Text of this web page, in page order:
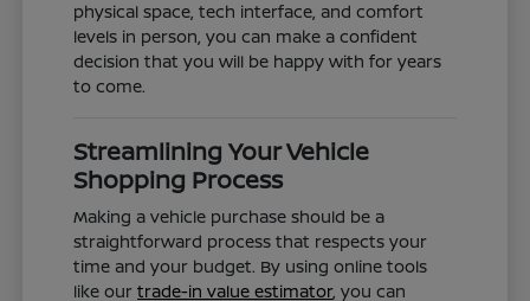
physical space, tech interface, and comfort
levels in person, you can make a confident
decision that you will be happy with for years
to come.
Streamlining Your Vehicle
Shopping Process
Making a vehicle purchase should be a
straightforward process that respects your
time and your budget. By using online tools
like ourtrade-in value estimator, you can